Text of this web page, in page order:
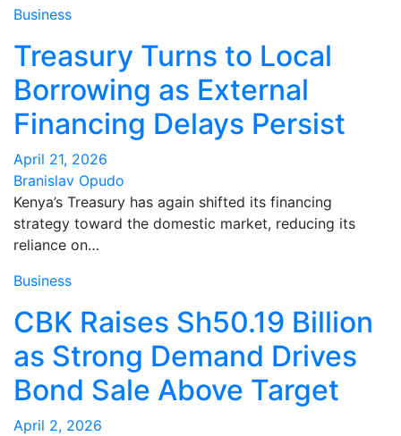
Business
Treasury Turns to Local
Borrowing as External
Financing Delays Persist
April 21, 2026
Branislav Opudo
Kenya’s Treasury has again shifted its financing
strategy toward the domestic market, reducing its
reliance on…
Business
CBK Raises Sh50.19 Billion
as Strong Demand Drives
Bond Sale Above Target
April 2, 2026